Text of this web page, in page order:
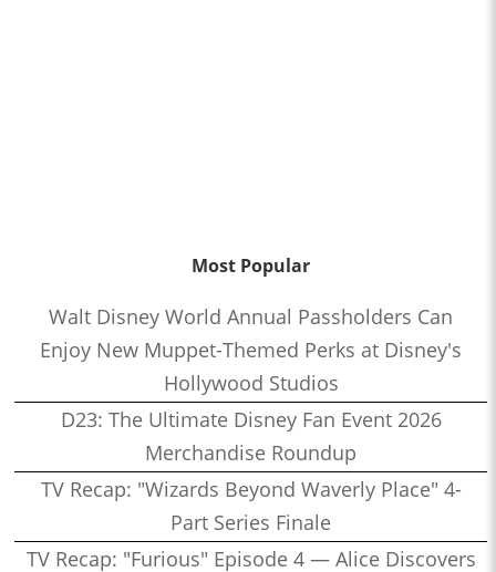
Most Popular
Walt Disney World Annual Passholders Can
Enjoy New Muppet-Themed Perks at Disney's
Hollywood Studios
D23: The Ultimate Disney Fan Event 2026
Merchandise Roundup
TV Recap: "Wizards Beyond Waverly Place" 4-
Part Series Finale
TV Recap: "Furious" Episode 4 — Alice Discovers